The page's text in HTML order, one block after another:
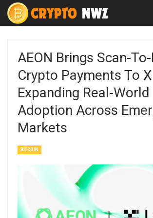
AEON Brings Scan-
Crypto Payments To
Expanding Real-World
Adoption Across
Markets
BITCOIN